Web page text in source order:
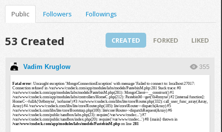
Public Followers Followings
53 Created CREATED FORKED LIKED
Vadim Kruglow 355